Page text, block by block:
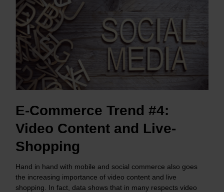
E-Commerce Trend #4:
Video Content and Live-
Shopping
Hand in hand with mobile and social commerce also goes
the increasing importance of video content and live
shopping. In fact, data shows that in many respects video